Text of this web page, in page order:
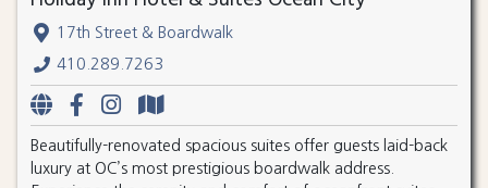
17th Street & Boardwalk
410.289.7263
Beautifully-renovated spacious suites offer guests laid-back
luxury at OC’s most prestigious boardwalk address.